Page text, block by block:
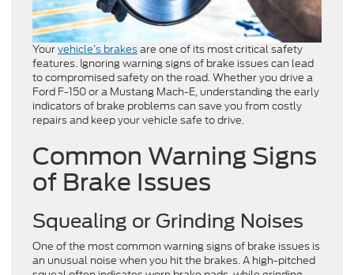
Yourvehicle’s brakesare one of its most critical safety
features. Ignoring warning signs of brake issues can lead
to compromised safety on the road. Whether you drive a
Ford F-150 or a Mustang Mach-E, understanding the early
indicators of brake problems can save you from costly
repairs and keep your vehicle safe to drive.
Common Warning Signs
of Brake Issues
Squealing or Grinding Noises
One of the most common warning signs of brake issues is
an unusual noise when you hit the brakes. A high-pitched